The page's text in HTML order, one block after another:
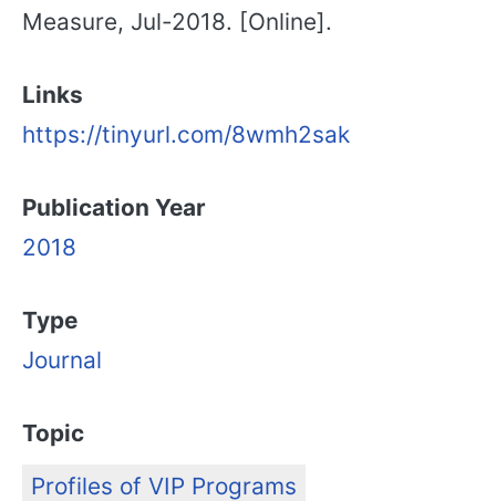
Measure, Jul-2018. [Online].
Links
https://tinyurl.com/8wmh2sak
Publication Year
2018
Type
Journal
Topic
Profiles of VIP Programs